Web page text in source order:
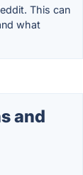
This can
what
and